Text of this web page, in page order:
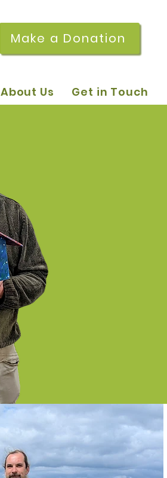
Make a Donation
About Us Get in Touch